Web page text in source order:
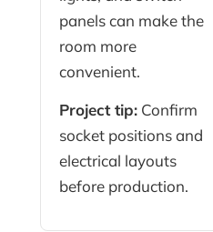
panels can make the
room more
convenient.
Project tip: Confirm
socket positions and
electrical layouts
before production.